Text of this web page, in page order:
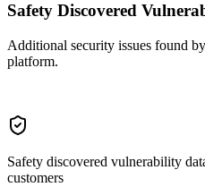
Safety Discovered
Additional security issues found
platform.
Safety discovered vulnerability
customers